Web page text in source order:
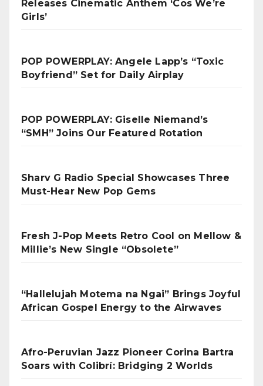
Releases Cinematic Anthem ‘Cos We’re
Girls’
POP POWERPLAY: Angele Lapp’s “Toxic
Boyfriend” Set for Daily Airplay
POP POWERPLAY: Giselle Niemand’s
“SMH” Joins Our Featured Rotation
Sharv G Radio Special Showcases Three
Must-Hear New Pop Gems
Fresh J-Pop Meets Retro Cool on Mellow &
Millie’s New Single “Obsolete”
“Hallelujah Motema na Ngai” Brings Joyful
African Gospel Energy to the Airwaves
Afro-Peruvian Jazz Pioneer Corina Bartra
Soars with Colibrí: Bridging 2 Worlds